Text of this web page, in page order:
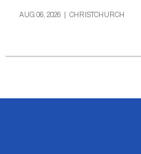
AUG 06, 2026 CHRISTCHURCH